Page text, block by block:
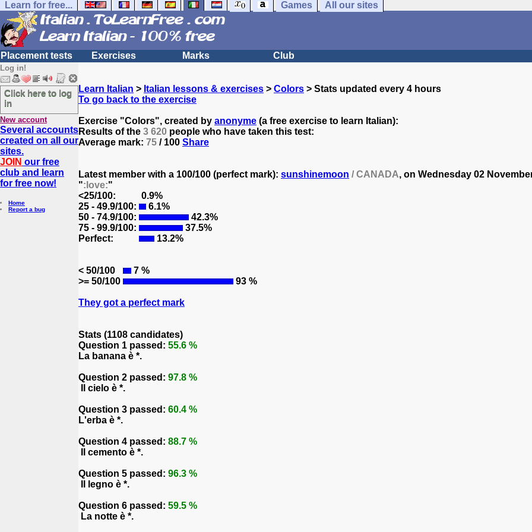
Learn for free... Games All our sites
Placement tests Exercises Marks Club
Log in!
Click here to log
in
New account
Several accounts
created on all our
sites.
JOIN our free
club and learn
for free now!
Home
Report a bug
Learn Italian > Italian lessons & exercises > Colors > Stats updated every 4 hours
To go back to the exercise
Exercise "Colors", created by anonyme (a free exercise to learn Italian):
Results of the 3 620 people who have taken this test:
Average mark: 75 / 100 Share
Latest member with a 100/100 (perfect mark): sunshinemoon / CANADA, on Wednesday 02
":love:"
<25/100:
0.9%
25 - 49.9/100:
6.1%
50 - 74.9/100:
42.3%
75 - 99.9/100:
37.5%
Perfect:
13.2%
< 50/100
7 %
>= 50/100
93 %
They got a perfect mark
Stats (1108 candidates)
Question 1 passed: 55.6 %
La banana è *.
Question 2 passed: 97.8 %
Il cielo è *.
Question 3 passed: 60.4 %
L'erba è *.
Question 4 passed: 88.7 %
Il cemento è *.
Question 5 passed: 96.3 %
Il legno è *.
Question 6 passed: 59.5 %
La notte è *.